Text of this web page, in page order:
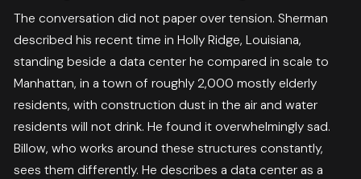
The conversation did not paper over tension. Sherman
described his recent time in Holly Ridge, Louisiana,
standing beside a data center he compared in scale to
Manhattan, in a town of roughly 2,000 mostly elderly
residents, with construction dust in the air and water
residents will not drink. He found it overwhelmingly sad.
Billow, who works around these structures constantly,
sees them differently. He describes a data center as a